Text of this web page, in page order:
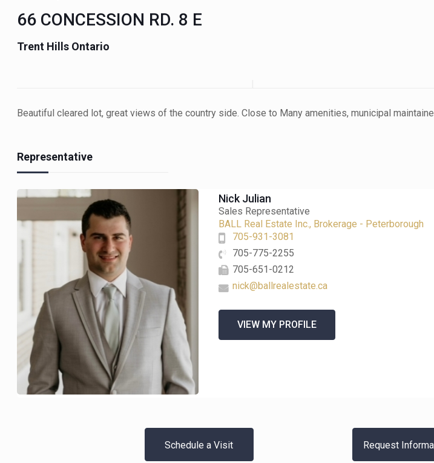
66 CONCESSION RD. 8 E
Trent Hills Ontario
Beautiful cleared lot, great views of the country side. Close to Many amenities, municipal
Representative
Nick Julian
Sales Representative
BALL Real Estate Inc., Brokerage - Peterborough
705-931-3081
705-775-2255
705-651-0212
nick@ballrealestate.ca
VIEW MY PROFILE
Schedule a Visit Request